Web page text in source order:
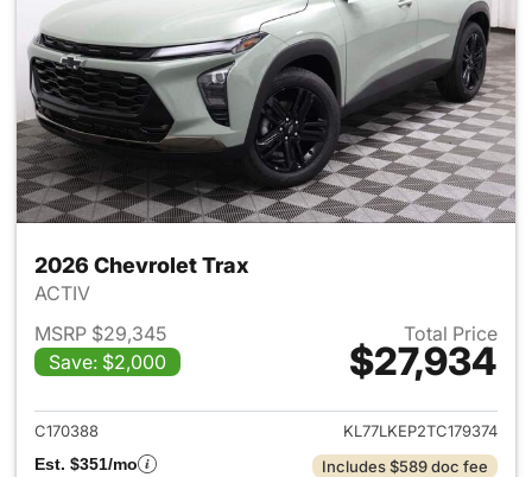
2026 Chevrolet Trax
ACTIV
MSRP $29,345
Save: $2,000
Total Price
$27,934
View details for 2026
C170388
KL77LKEP2TC179374
Est. $351/mo
Includes $589 doc fee